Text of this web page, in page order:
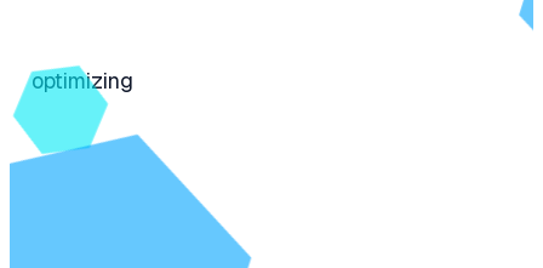
optimizing